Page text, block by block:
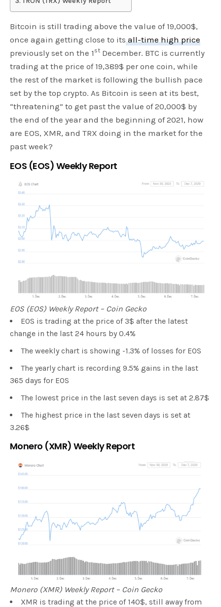
Bitcoin is still trading above the value of 19,000$,
once again getting close to its all-time high price
previously set on the 1st December. BTC is currently
trading at the price of 19,389$ per one coin, while
the rest of the market is following the bullish pace
set by the top crypto. As Bitcoin is seen at its best,
“threatening” to get past the value of 20,000$ by
the end of the year and the beginning of 2021, how
are EOS, XMR, and TRX doing in the market for the
past week?
EOS (EOS) Weekly Report
EOS (EOS) Weekly Report – Coin Gecko
EOS is trading at the price of 3$ after the latest
change in the last 24 hours by 0.4%
The weekly chart is showing -1.3% of losses for EOS
The yearly chart is recording 9.5% gains in the last
365 days for EOS
The lowest price in the last seven days is set at 2.87$
The highest price in the last seven days is set at
3.26$
Monero (XMR) Weekly Report
Monero (XMR) Weekly Report – Coin Gecko
XMR is trading at the price of 140$, still away from